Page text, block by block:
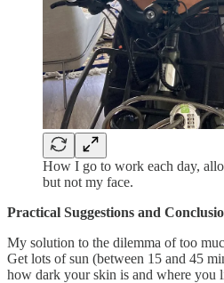
How I go to work each day,
but not my face.
Practical Suggestions and
My solution to the dilemma of too
Get lots of sun (between 15 and 45
how dark your skin is and where you